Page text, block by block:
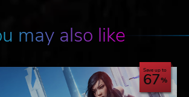
may also like
Save up to
67